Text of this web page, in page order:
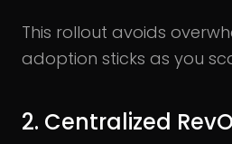
This rollout avoids
adoption sticks as you
2. Centralized